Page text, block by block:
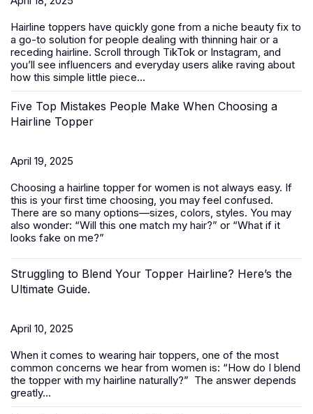
Hairline toppers have quickly gone from a niche beauty fix to
a go-to solution for people dealing with thinning hair or a
receding hairline. Scroll through TikTok or Instagram, and
you’ll see influencers and everyday users alike raving about
how this simple little piece...
Five Top Mistakes People Make When Choosing a
Hairline Topper
April 19, 2025
Choosing a hairline topper for women is not always easy. If
this is your first time choosing, you may feel confused.
There are so many options—sizes, colors, styles. You may
also wonder: “Will this one match my hair?” or “What if it
looks fake on me?”
Struggling to Blend Your Topper Hairline? Here’s the
Ultimate Guide.
April 10, 2025
When it comes to wearing hair toppers, one of the most
common concerns we hear from women is: “How do I blend
the topper with my hairline naturally?” The answer depends
greatly...